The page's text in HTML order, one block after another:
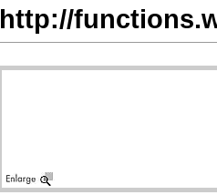
http://